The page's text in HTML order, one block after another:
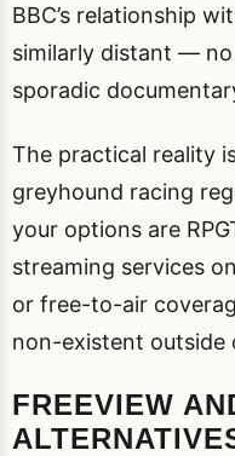
BBC’s relationship
similarly distant —
sporadic
The practical reality
greyhound racing
your options are
streaming services
or free-to-air
non-existent outside
FREEVIEW